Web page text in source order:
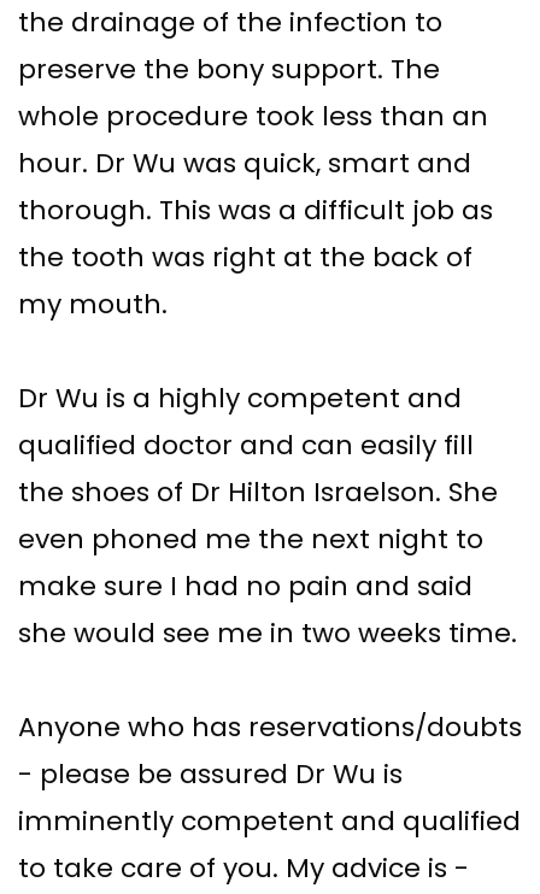
the drainage of the infection to
preserve the bony support. The
whole procedure took less than an
hour. Dr Wu was quick, smart and
thorough. This was a difficult job as
the tooth was right at the back of
my mouth.
Dr Wu is a highly competent and
qualified doctor and can easily fill
the shoes of Dr Hilton Israelson. She
even phoned me the next night to
make sure I had no pain and said
she would see me in two weeks time.
Anyone who has reservations/doubts
- please be assured Dr Wu is
imminently competent and qualified
to take care of you. My advice is -